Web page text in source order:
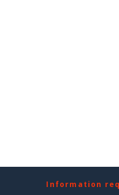
Information